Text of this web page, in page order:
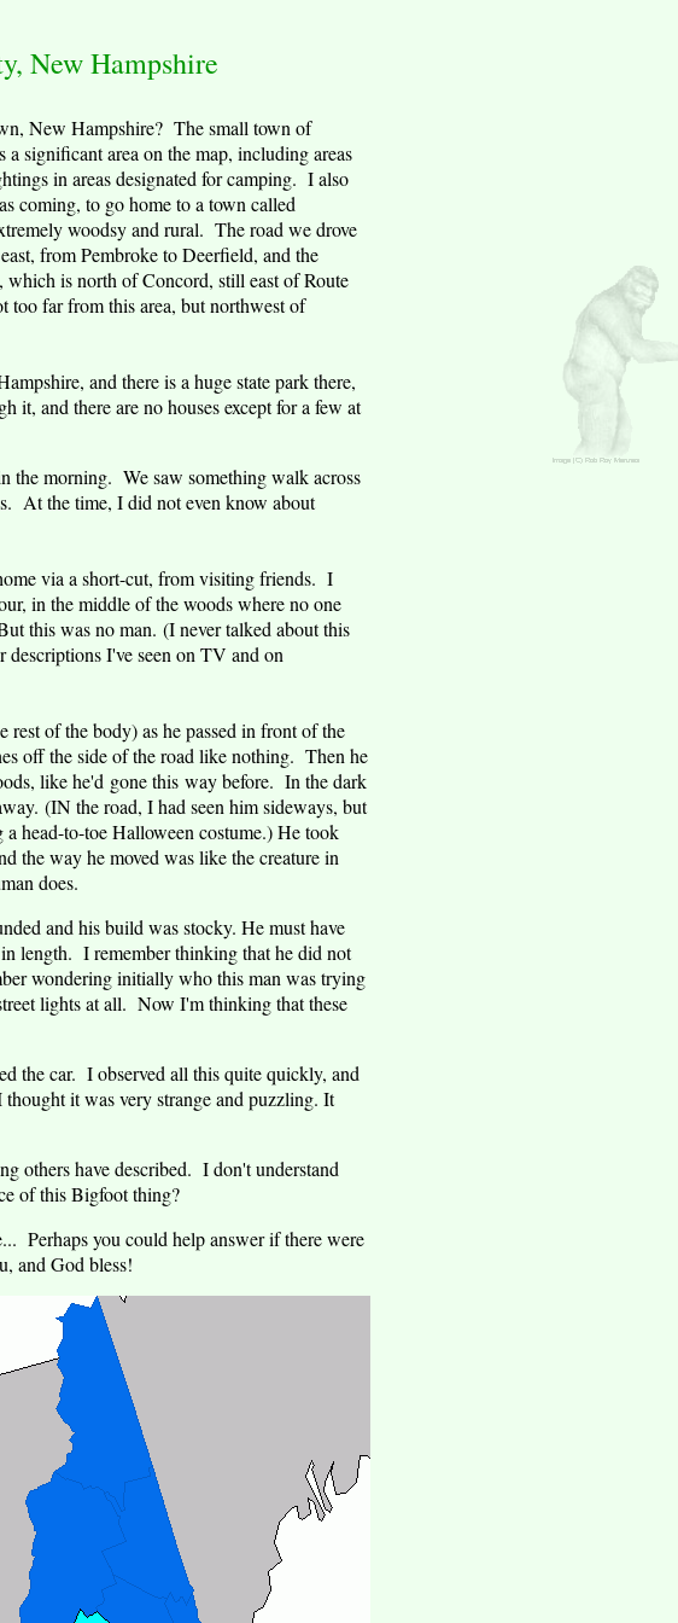
, New Hampshire
, New Hampshire? The small town of
significant area on the map, including areas
in areas designated for camping. I also
coming, to go home to a town called
woodsy and rural. The road we drove
from Pembroke toDeerfield, and the
which is north ofConcord, still east of Route
too far from this area, but northwest of
, and there is a huge state park there,
it, and there are no houses except for a few at
the morning. We saw something walk across
At the time, I did not even know about
via a short-cut, from visiting friends. I
in the middle of the woods where no one
this was no man. (I never talked about this
I've seen on TV and on
of the body) as he passed in front of the
off the side of the road like nothing. Then he
like he'd gone this way before. In the dark
(IN the road, I had seen him sideways, but
head-to-toe Halloween costume.) He took
the way he moved was like the creature in
does.
and his build was stocky. He must have
length. I remember thinking that he did not
wondering initially who this man was trying
lights at all. Now I'm thinking that these
the car. I observed all this quite quickly, and
it was very strange and puzzling. It
others have described. I don't understand
of this Bigfoot thing?
Perhaps you could help answer if there were
and God bless!